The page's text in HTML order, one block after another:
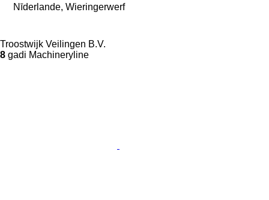
Nīderlande, Wieringerwerf
Troostwijk Veilingen B.V.
8 gadi Machineryline